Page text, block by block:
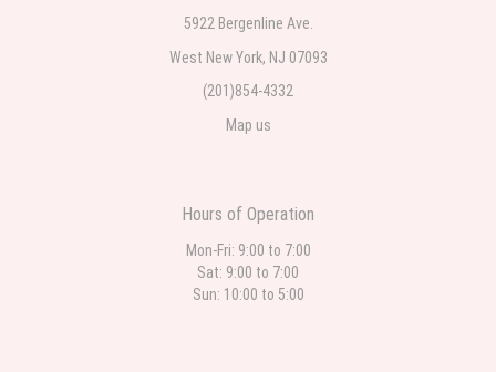
5922 Bergenline Ave.
West New York, NJ 07093
(201)854-4332
Map us
Hours of Operation
Mon-Fri: 9:00 to 7:00
Sat: 9:00 to 7:00
Sun: 10:00 to 5:00